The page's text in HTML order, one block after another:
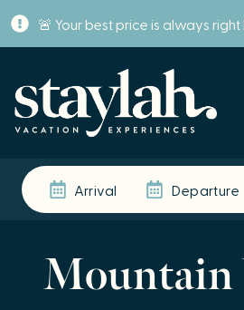
🚨 Your best price is always
Arrival Departure
Mountain